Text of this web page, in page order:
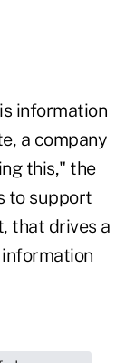
information
a company
this," the
to support
that drives a